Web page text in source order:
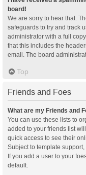
board!
We are sorry to hear that.
safeguards to try and track
administrator with a full
that this includes the
email. The board
Top
Friends and Foes
What are my Friends and
You can use these lists to
added to your friends list
quick access to see their
Subject to template
If you add a user to your
default.